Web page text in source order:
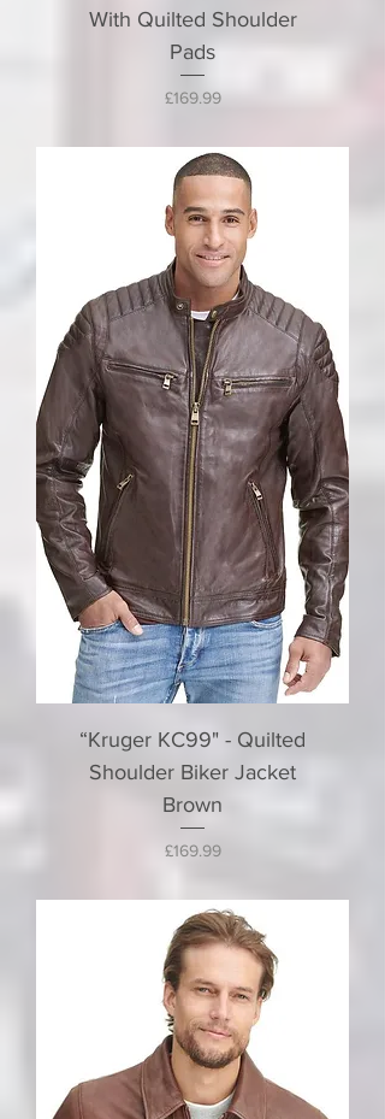
With Quilted Shoulder
Pads
Price
£169.99
“Kruger KC99" - Quilted
Shoulder Biker Jacket
Brown
Price
£169.99